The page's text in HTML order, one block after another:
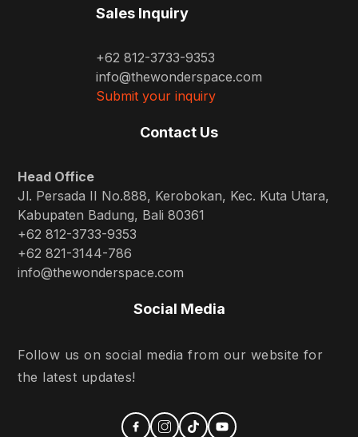
Sales Inquiry
+62 812-3733-9353
info@thewonderspace.com
Submit your inquiry
Contact Us
Head Office
Jl. Persada II No.888, Kerobokan, Kec. Kuta Utara,
Kabupaten Badung, Bali 80361
+62 812-3733-9353
+62 821-3144-786
info@thewonderspace.com
Social Media
Follow us on social media from our website for
the latest updates!